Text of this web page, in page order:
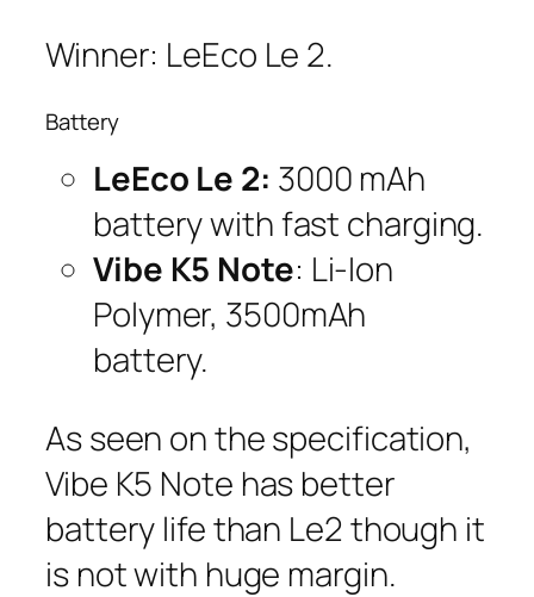
Winner: LeEco Le 2.
Battery
LeEco Le 2: 3000 mAh
battery with fast charging.
Vibe K5 Note: Li-Ion
Polymer, 3500mAh
battery.
As seen on the specification,
Vibe K5 Note has better
battery life than Le2 though it
is not with huge margin.